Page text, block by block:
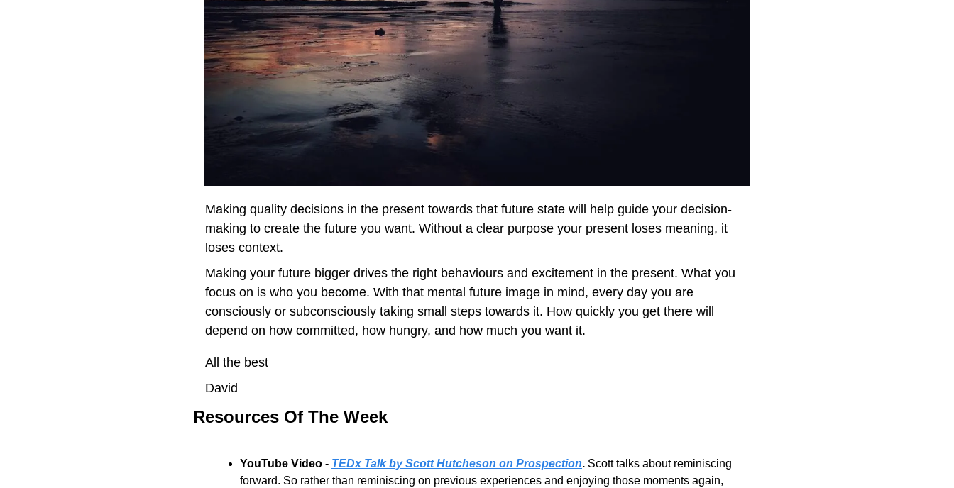
Making quality decisions in the present towards that future state will help guide your decision-
making to create the future you want. Without a clear purpose your present loses meaning, it
loses context.
Making your future bigger drives the right behaviours and excitement in the present. What you
focus on is who you become. With that mental future image in mind, every day you are
consciously or subconsciously taking small steps towards it. How quickly you get there will
depend on how committed, how hungry, and how much you want it.
All the best
David
Resources Of The Week
YouTube Video - TEDx Talk by Scott Hutcheson on Prospection. Scott talks about reminiscing
forward. So rather than reminiscing on previous experiences and enjoying those moments again,